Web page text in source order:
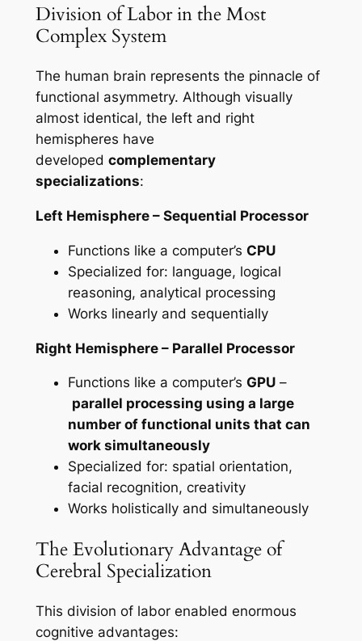
Division of Labor in the Most
Complex System
The human brain represents the pinnacle of
functional asymmetry. Although visually
almost identical, the left and right
hemispheres have
developed complementary
specializations:
Left Hemisphere – Sequential Processor
Functions like a computer’s CPU
Specialized for: language, logical
reasoning, analytical processing
Works linearly and sequentially
Right Hemisphere – Parallel Processor
Functions like a computer’s GPU–
parallel processing using a large
number of functional units that can
work simultaneously
Specialized for: spatial orientation,
facial recognition, creativity
Works holistically and simultaneously
The Evolutionary Advantage of
Cerebral Specialization
This division of labor enabled enormous
cognitive advantages: